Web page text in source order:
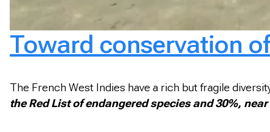
Toward conservation
The French West Indies have a rich but fragile
the Red List of endangered species and 30%,